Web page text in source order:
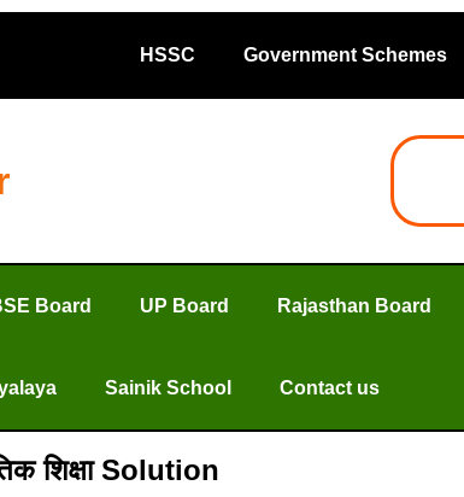
HSSC Government Schemes
Board UP Board Rajasthan Board
Sainik School Contact us
शिक्षा Solution